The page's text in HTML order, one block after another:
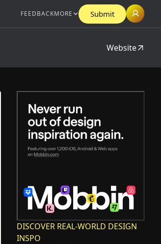
FEEDBACKMORE Submit
Website
DISCOVER REAL-WORLD DESIGN
INSPO